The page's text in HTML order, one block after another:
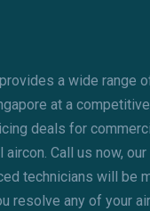
a wide range
at a
deals for
Call us now, our
technicians will be
resolve any of your